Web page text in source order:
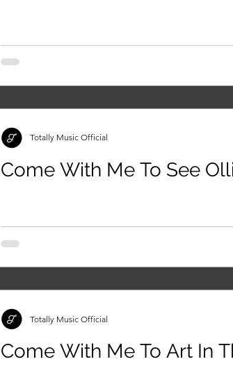
Come With Me To See
Totally Music Official
Come With Me To Art In
Totally Music Official